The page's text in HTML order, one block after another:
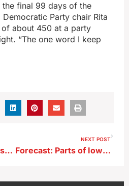
the final 99 days of the
Party chair Rita
about 450 at a party
“The one word I keep
Iowa kids may soon see cigarette-style warnings on social media sites
NEXT POST
Forecast: Parts of Iowa may see heat indices exceed 110 this week